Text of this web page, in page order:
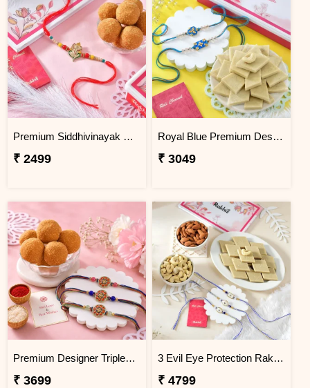
Premium Siddhivinayak Rakhi with Besan Laddoo
₹ 2499
Royal Blue Premium Designer Rakhi Gift Combo with Kaju Katli
₹ 3049
Premium Designer Triplex Rakhi and Besan Ladoo Gift
₹ 3699
3 Evil Eye Protection Rakhi Gift Combo with Sweets & Nuts
₹ 4799